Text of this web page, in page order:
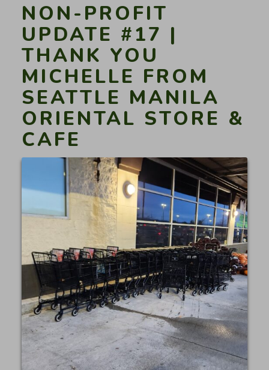
NON-PROFIT
UPDATE #17 |
THANK YOU
MICHELLE FROM
SEATTLE MANILA
ORIENTAL STORE &
CAFE